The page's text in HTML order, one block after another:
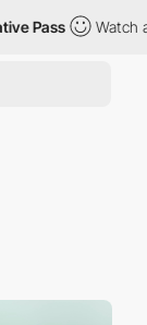
Watch all